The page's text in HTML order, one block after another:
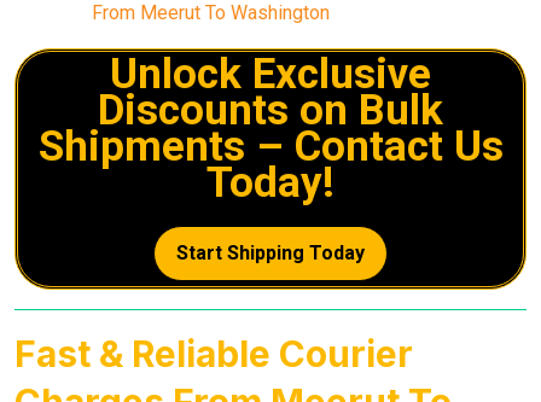
From Meerut To Washington
Unlock Exclusive
Discounts on Bulk
Shipments – Contact Us
Today!
Start Shipping Today
Fast & Reliable Courier